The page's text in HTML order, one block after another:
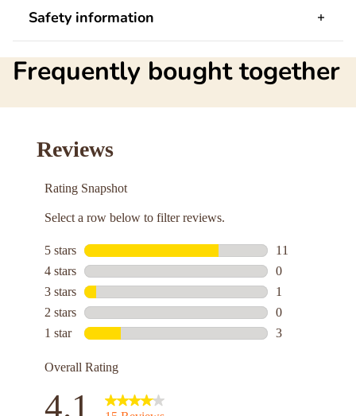
Safety information
Frequently bought together